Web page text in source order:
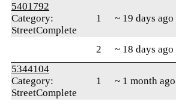
5401792
Category:
StreetComplete
1 ~ 19 days ago
2 ~ 18 days ago
5344104
Category:
StreetComplete
1 ~ 1 month ago